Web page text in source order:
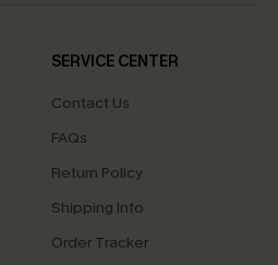
SERVICE CENTER
Contact Us
FAQs
Return Policy
Shipping Info
Order Tracker